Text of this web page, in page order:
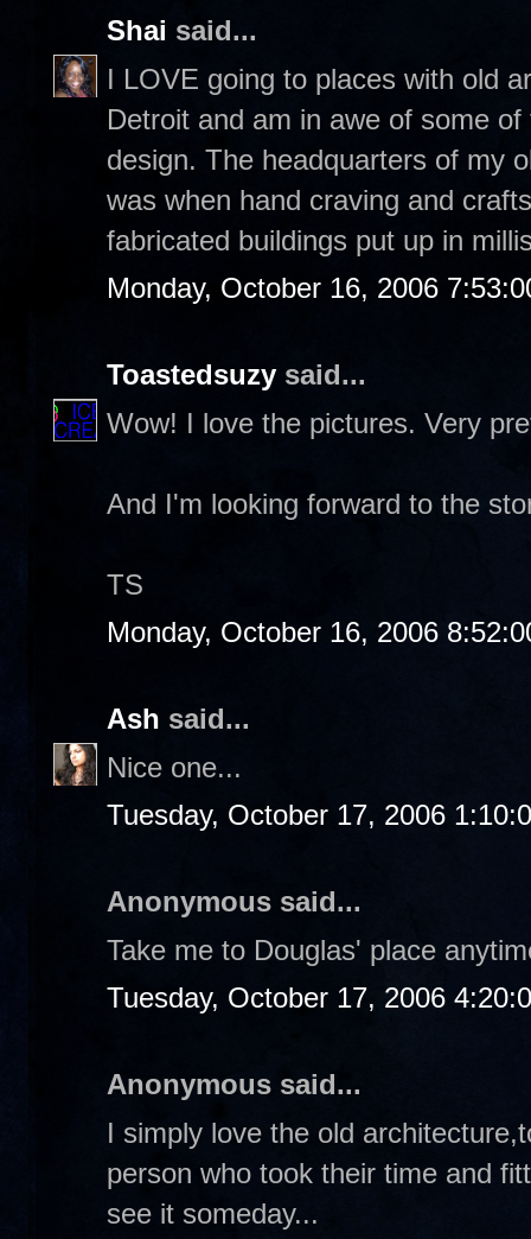
Shai said...
I LOVE going to places with old
Detroit and am in awe of some
design. The headquarters of my
was when hand craving and
fabricated buildings put up in
Monday, October 16, 2006
Toastedsuzy said...
Wow! I love the pictures. Very
And I'm looking forward to the
TS
Monday, October 16, 2006
Ash said...
Nice one...
Tuesday, October 17, 2006
Anonymous said...
Take me to Douglas' place
Tuesday, October 17, 2006
Anonymous said...
I simply love the old
person who took their time and
see it someday...